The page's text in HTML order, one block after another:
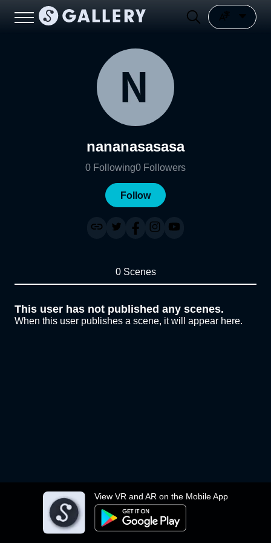
View VR and AR on the Mobile App
nananasasasa
0 Following0 Followers
Follow
0 Scenes
This user has not published any scenes.
When this user publishes a scene, it will appear here.